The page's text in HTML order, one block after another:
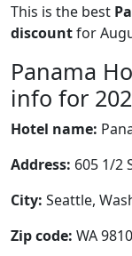
This is the best
discountfor
Panama
info for
Hotel name:
Address: 605 1/2
City: Seattle,
Zip code: WA